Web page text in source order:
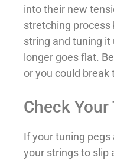
into their new
stretching process
string and tuning
longer goes flat.
or you could break
Check
If your tuning pegs
your strings to slip